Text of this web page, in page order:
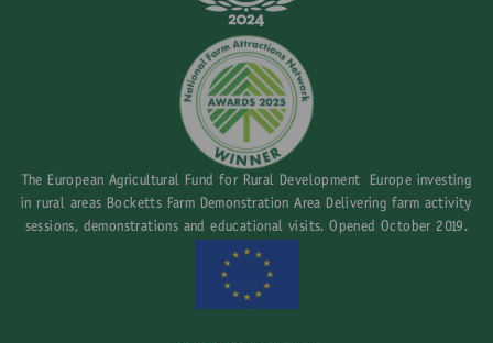
The European Agricultural Fund for Rural Development Europe investing
in rural areas Bocketts Farm Demonstration Area Delivering farm activity
sessions, demonstrations and educational visits. Opened October 2019.